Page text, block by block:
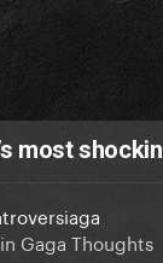
most
in Gaga Thoughts